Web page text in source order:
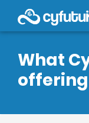
What
offering